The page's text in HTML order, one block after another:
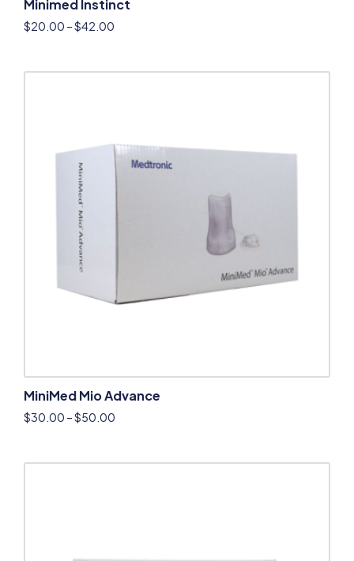
Minimed Instinct
$20.00 –$42.00
MiniMed Mio Advance
$30.00 –$50.00